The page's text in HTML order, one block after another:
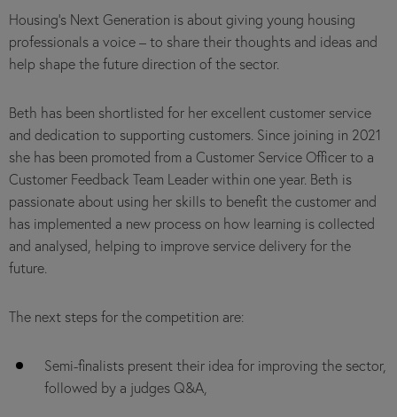
Housing’s Next Generation is about giving young housing
professionals a voice – to share their thoughts and ideas and
help shape the future direction of the sector.
Beth has been shortlisted for her excellent customer service
and dedication to supporting customers. Since joining in 2021
she has been promoted from a Customer Service Officer to a
Customer Feedback Team Leader within one year. Beth is
passionate about using her skills to benefit the customer and
has implemented a new process on how learning is collected
and analysed, helping to improve service delivery for the
future.
The next steps for the competition are:
Semi-finalists present their idea for improving the sector,
followed by a judges Q&A,